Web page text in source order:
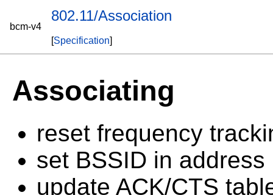
bcm-v4
802.11/Association
[Specification]
Associating
reset frequency
set BSSID in
update ACK/CTS